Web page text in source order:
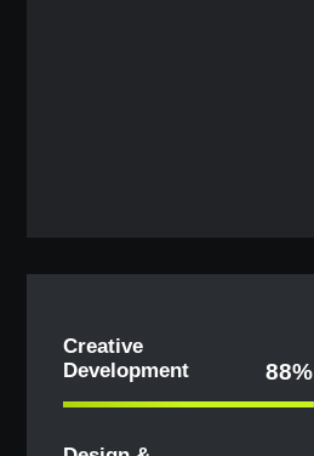
Creative
Development
88%